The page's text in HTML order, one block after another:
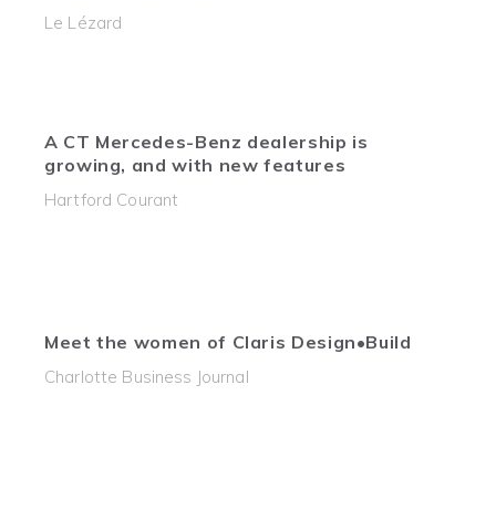
Le Lézard
A CT Mercedes-Benz dealership is
growing, and with new features
Hartford Courant
Meet the women of Claris Design•Build
Charlotte Business Journal